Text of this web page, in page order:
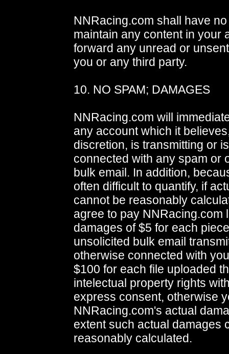
NNRacing.com shall have
maintain any content in your
forward any unread or
you or any third party.
10. NO SPAM; DAMAGES
NNRacing.com will
any account which it
discretion, is transmitting or
connected with any spam or
bulk email. In addition,
often difficult to quantify, if
cannot be reasonably
agree to pay NNRacing.com
damages of $5 for each
unsolicited bulk email
otherwise connected with
$100 for each file uploaded
intelectual property rights
express consent, otherwise
NNRacing.com's actual
extent such actual damages
reasonably calculated.